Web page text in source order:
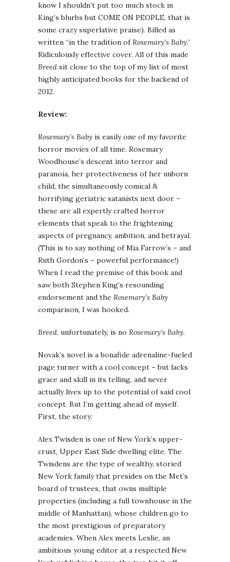
know I shouldn’t put too much stock in
King’s blurbs but COME ON PEOPLE, that is
some crazy superlative praise). Billed as
written “in the tradition ofRosemary’s Baby.”
Ridiculously effective cover. All of this made
Breed sit close to the top of my list of most
highly anticipated books for the backend of
2012.
Review:
Rosemary’s Baby is easily one of my favorite
horror movies of all time. Rosemary
Woodhouse’s descent into terror and
paranoia, her protectiveness of her unborn
child, the simultaneously comical &
horrifying geriatric satanists next door –
these are all expertly crafted horror
elements that speak to the frightening
aspects of pregnancy, ambition, and betrayal.
(This is to say nothing of Mia Farrow’s – and
Ruth Gordon’s – powerful performance!)
When I read the premise of this book and
saw both Stephen King’s resounding
endorsement and the Rosemary’s Baby
comparison, I was hooked.
Breed, unfortunately, is no Rosemary’s Baby.
Novak’s novel is a bonafide adrenaline-fueled
page turner with a cool concept – but lacks
grace and skill in its telling, and never
actually lives up to the potential of said cool
concept. But I’m getting ahead of myself.
First, the story:
Alex Twisden is one of New York’s upper-
crust, Upper East Side dwelling elite. The
Twisdens are the type of wealthy, storied
New York family that presides on the Met’s
board of trustees, that owns multiple
properties (including a full townhouse in the
middle of Manhattan), whose children go to
the most prestigious of preparatory
academies. When Alex meets Leslie, an
ambitious young editor at a respected New